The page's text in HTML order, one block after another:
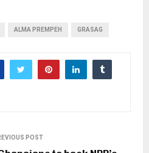
ALMA PREMPEH GRASAG
POST